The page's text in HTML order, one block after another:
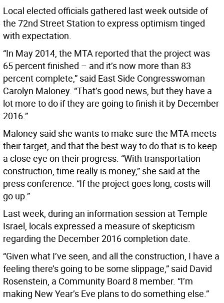
Local elected officials gathered last week outside of
the 72nd Street Station to express optimism tinged
with expectation.
“In May 2014, the MTA reported that the project was
65 percent finished – and it’s now more than 83
percent complete,” said East Side Congresswoman
Carolyn Maloney. “That’s good news, but they have a
lot more to do if they are going to finish it by December
2016.”
Maloney said she wants to make sure the MTA meets
their target, and that the best way to do that is to keep
a close eye on their progress. “With transportation
construction, time really is money,” she said at the
press conference. “If the project goes long, costs will
go up.”
Last week, during an information session at Temple
Israel, locals expressed a measure of skepticism
regarding the December 2016 completion date.
“Given what I’ve seen, and all the construction, I have a
feeling there’s going to be some slippage,” said David
Rosenstein, a Community Board 8 member. “I’m
making New Year’s Eve plans to do something else.”